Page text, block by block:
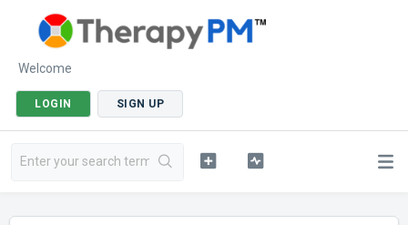
Welcome
LOGIN SIGN UP